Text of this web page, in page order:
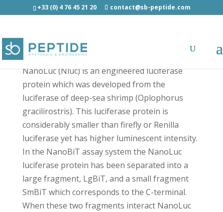
+33 (0) 4 76 45 21 20 contact@sb-peptide.com
SmBiT - Other Categories
NanoLuc (Nluc) is an engineered luciferase
protein which was developed from the
luciferase of deep-sea shrimp (Oplophorus
gracilirostris). This luciferase protein is
considerably smaller than firefly or Renilla
luciferase yet has higher luminescent intensity.
In the NanoBiT assay system the NanoLuc
luciferase protein has been separated into a
large fragment, LgBiT, and a small fragment
SmBiT which corresponds to the C-terminal.
When these two fragments interact NanoLuc